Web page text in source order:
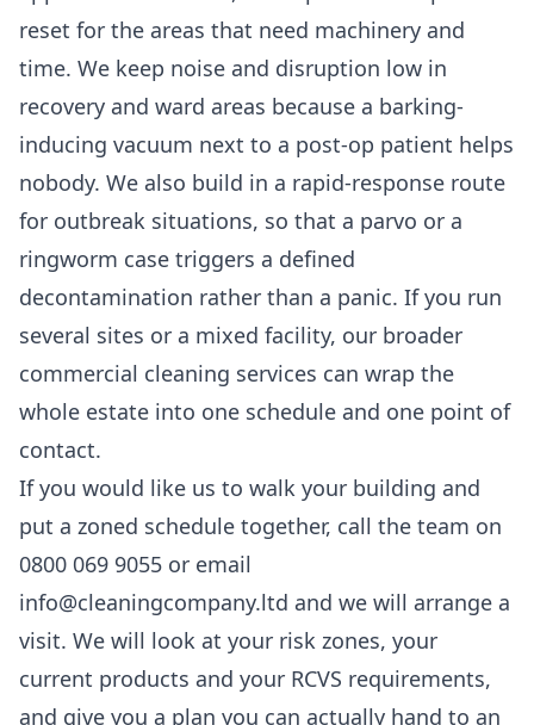
reset for the areas that need machinery and
time. We keep noise and disruption low in
recovery and ward areas because a barking-
inducing vacuum next to a post-op patient helps
nobody. We also build in a rapid-response route
for outbreak situations, so that a parvo or a
ringworm case triggers a defined
decontamination rather than a panic. If you run
several sites or a mixed facility, our broader
commercial cleaning services can wrap the
whole estate into one schedule and one point of
contact.
If you would like us to walk your building and
put a zoned schedule together, call the team on
0800 069 9055 or email
info@cleaningcompany.ltd and we will arrange a
visit. We will look at your risk zones, your
current products and your RCVS requirements,
and give you a plan you can actually hand to an